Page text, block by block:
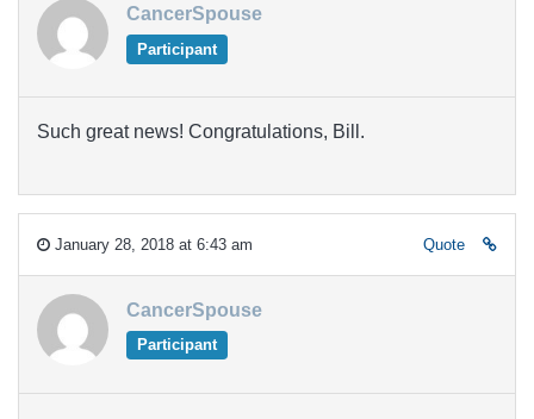
CancerSpouse
Participant
Such great news! Congratulations, Bill.
January 28, 2018 at 6:43 am Quote
CancerSpouse
Participant